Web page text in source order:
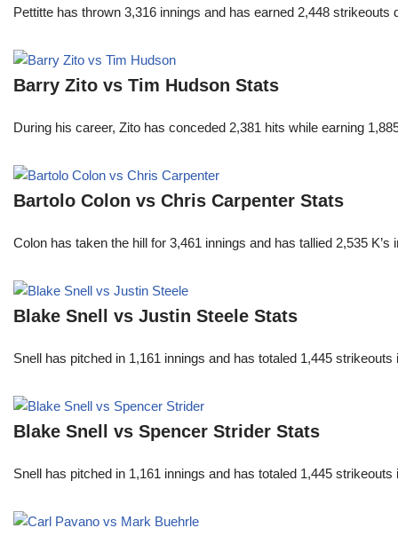
Pettitte has thrown 3,316 innings and has earned 2,448
Barry Zito vs Tim Hudson Stats
During his career, Zito has conceded 2,381 hits while earning
Bartolo Colon vs Chris Carpenter Stats
Colon has taken the hill for 3,461 innings and has tallied 2,535
Blake Snell vs Justin Steele Stats
Snell has pitched in 1,161 innings and has totaled 1,445
Blake Snell vs Spencer Strider Stats
Snell has pitched in 1,161 innings and has totaled 1,445